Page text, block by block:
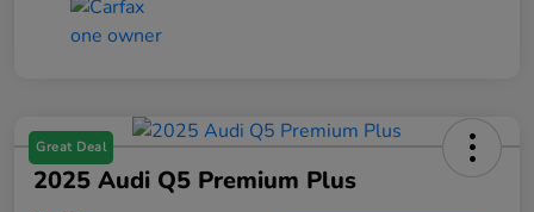
Great Deal
2025 Audi Q5 Premium Plus